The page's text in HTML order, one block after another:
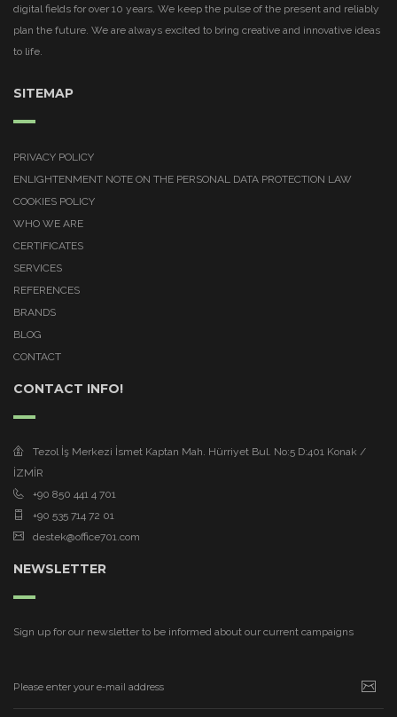
digital fields for over 10 years. We keep the pulse of the present and reliably
plan the future. We are always excited to bring creative and innovative ideas
to life.
SITEMAP
PRIVACY POLICY
ENLIGHTENMENT NOTE ON THE PERSONAL DATA PROTECTION LAW
COOKIES POLICY
WHO WE ARE
CERTIFICATES
SERVICES
REFERENCES
BRANDS
BLOG
CONTACT
CONTACT INFO!
Tezol İş Merkezi İsmet Kaptan Mah. Hürriyet Bul. No:5 D:401 Konak /
İZMİR
+90 850 441 4 701
+90 535 714 72 01
destek@office701.com
NEWSLETTER
Sign up for our newsletter to be informed about our current campaigns